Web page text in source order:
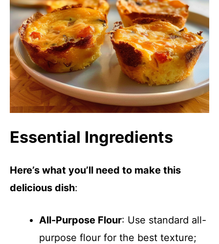
Essential Ingredients
Here’s what you’ll need to make this
delicious dish:
All-Purpose Flour: Use standard all-
purpose flour for the best texture;